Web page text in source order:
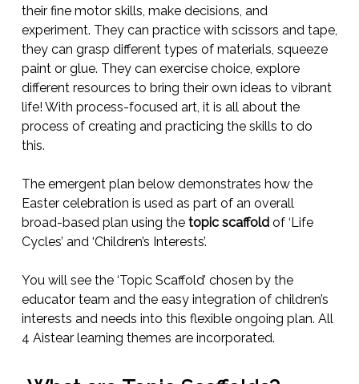
their fine motor skills, make decisions, and
experiment. They can practice with scissors and tape,
they can grasp different types of materials, squeeze
paint or glue. They can exercise choice, explore
different resources to bring their own ideas to vibrant
life! With process-focused art, it is all about the
process of creating and practicing the skills to do
this.
The emergent plan below demonstrates how the
Easter celebration is used as part of an overall
broad-based plan using the topic scaffoldof ‘Life
Cycles’ and ‘Children’s Interests’.
You will see the ‘Topic Scaffold’ chosen by the
educator team and the easy integration of children’s
interests and needs into this flexible ongoing plan. All
4 Aistear learning themes are incorporated.